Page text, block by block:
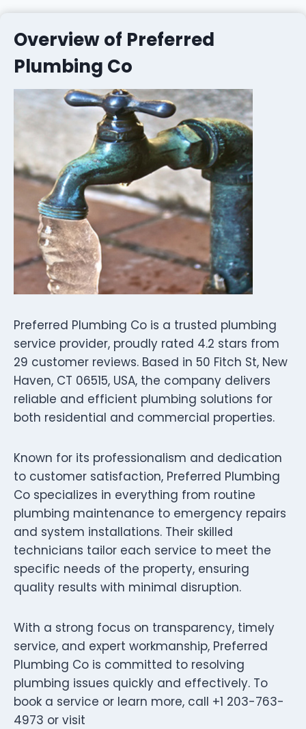
Overview of Preferred
Plumbing Co
Preferred Plumbing Co is a trusted plumbing
service provider, proudly rated 4.2 stars from
29 customer reviews. Based in 50 Fitch St, New
Haven, CT 06515, USA, the company delivers
reliable and efficient plumbing solutions for
both residential and commercial properties.
Known for its professionalism and dedication
to customer satisfaction, Preferred Plumbing
Co specializes in everything from routine
plumbing maintenance to emergency repairs
and system installations. Their skilled
technicians tailor each service to meet the
specific needs of the property, ensuring
quality results with minimal disruption.
With a strong focus on transparency, timely
service, and expert workmanship, Preferred
Plumbing Co is committed to resolving
plumbing issues quickly and effectively. To
book a service or learn more, call +1 203-763-
4973 or visit